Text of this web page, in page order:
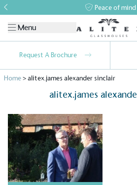
Peace of mind
Menu
Request A Brochure
Home>alitex.james alexander sinclair
alitex.james
Alitexis taking action for
sustainable future